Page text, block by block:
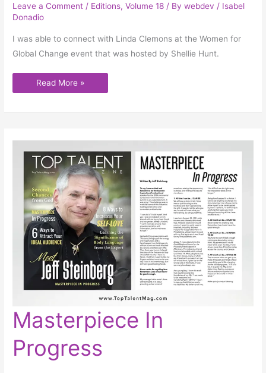
Leave a Comment / Editions,Volume 18 / Bywebdev / Isabel
Donadio
I was able to connect with Linda Clemons at the Women for
Global Change event that was hosted by Shellie Hunt.
Read More »
Masterpiece In
Progress
In
Progress